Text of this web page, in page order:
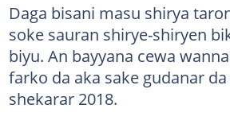
Daga bisani masu shirya
soke sauran shirye-shiryen
biyu. An bayyana cewa
farko da aka sake gudanar
shekarar 2018.